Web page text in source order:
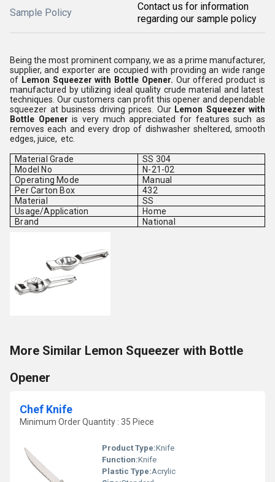
Sample Policy
Contact us for information
regarding our sample policy
Being the most prominent company, we as a prime manufacturer,
supplier, and exporter are occupied with providing an wide range
of Lemon Squeezer with Bottle Opener. Our offered product is
manufactured by utilizing ideal quality crude material and latest
techniques. Our customers can profit this opener and dependable
squeezer at business driving prices. Our Lemon Squeezer with
Bottle Opener is very much appreciated for features such as
removes each and every drop of dishwasher sheltered, smooth
edges, juice, etc.
Material Grade
SS 304
Model No
N-21-02
Operating Mode
Manual
Per Carton Box
432
Material
SS
Usage/Application
Home
Brand
National
More Similar Lemon Squeezer with Bottle
Opener
Chef Knife
Minimum Order Quantity : 35 Piece
Product Type:Knife
Function:Knife
Plastic Type:Acrylic